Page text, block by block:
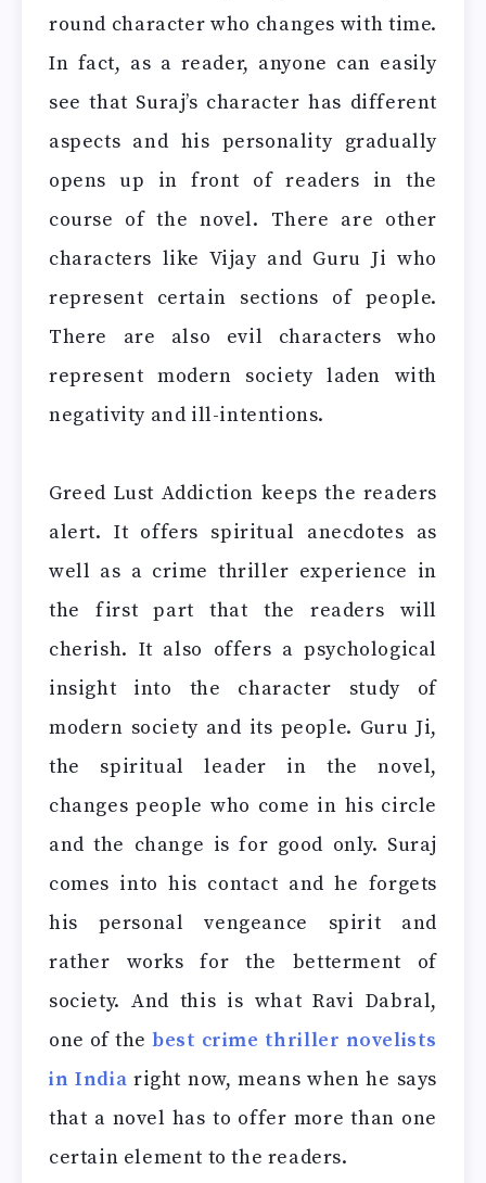
round character who changes with time.
In fact, as a reader, anyone can easily
see that Suraj’s character has different
aspects and his personality gradually
opens up in front of readers in the
course of the novel. There are other
characters like Vijay and Guru Ji who
represent certain sections of people.
There are also evil characters who
represent modern society laden with
negativity and ill-intentions.
Greed Lust Addiction keeps the readers
alert. It offers spiritual anecdotes as
well as a crime thriller experience in
the first part that the readers will
cherish. It also offers a psychological
insight into the character study of
modern society and its people. Guru Ji,
the spiritual leader in the novel,
changes people who come in his circle
and the change is for good only. Suraj
comes into his contact and he forgets
his personal vengeance spirit and
rather works for the betterment of
society. And this is what Ravi Dabral,
one of thebest crime thriller novelists
in India right now, means when he says
that a novel has to offer more than one
certain element to the readers.